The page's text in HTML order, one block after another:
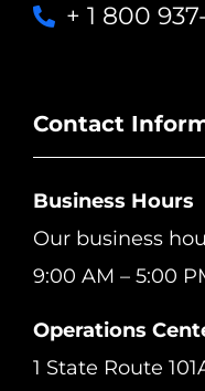
+ 1 800
Contact
Business Hours
Our business
9:00 AM – 5:00
Operations
1 State Route